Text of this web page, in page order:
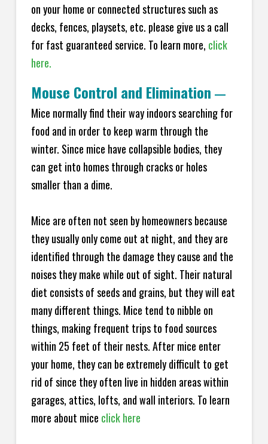
on your home or connected structures such as
decks, fences, playsets, etc. please give us a call
for fast guaranteed service. To learn more, click
here.
Mouse Control and Elimination —
Mice normally find their way indoors searching for
food and in order to keep warm through the
winter. Since mice have collapsible bodies, they
can get into homes through cracks or holes
smaller than a dime.
Mice are often not seen by homeowners because
they usually only come out at night, and they are
identified through the damage they cause and the
noises they make while out of sight. Their natural
diet consists of seeds and grains, but they will eat
many different things. Mice tend to nibble on
things, making frequent trips to food sources
within 25 feet of their nests. After mice enter
your home, they can be extremely difficult to get
rid of since they often live in hidden areas within
garages, attics, lofts, and wall interiors. To learn
more about mice click here